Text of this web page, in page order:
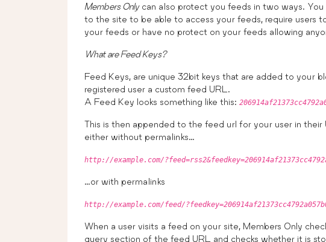
Members Onlycan also protect you feeds in two ways. You
to the site to be able to access your feeds, require users
your feeds or have no protect on your feeds allowing
What are Feed Keys?
Feed Keys, are unique 32bit keys that are added to your
registered user a custom feed URL.
A Feed Key looks something like this:
This is then appended to the feed url for your user in their
either without permalinks…
http://example.com/
…or with permalinks
http://example.com/feed/
When a user visits a feed on your site, Members Only
query section of the feed URL and checks whether it is